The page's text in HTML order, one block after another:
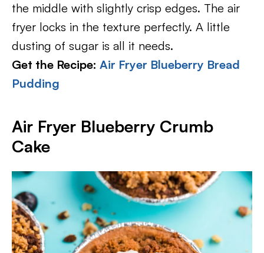
the middle with slightly crisp edges. The air
fryer locks in the texture perfectly. A little
dusting of sugar is all it needs.
Get the Recipe: Air Fryer Blueberry Bread
Pudding
Air Fryer Blueberry Crumb
Cake